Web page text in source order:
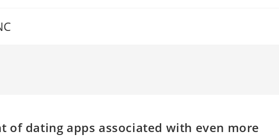
of dating apps associated with even more